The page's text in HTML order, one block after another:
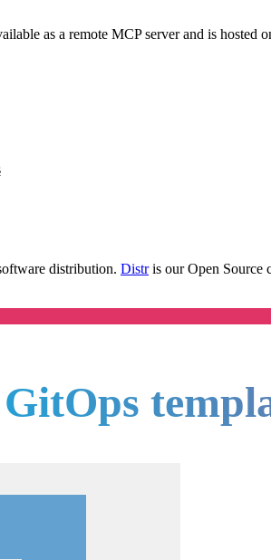
as a remote MCP server and is hosted
distribution. Distr is our Open Source